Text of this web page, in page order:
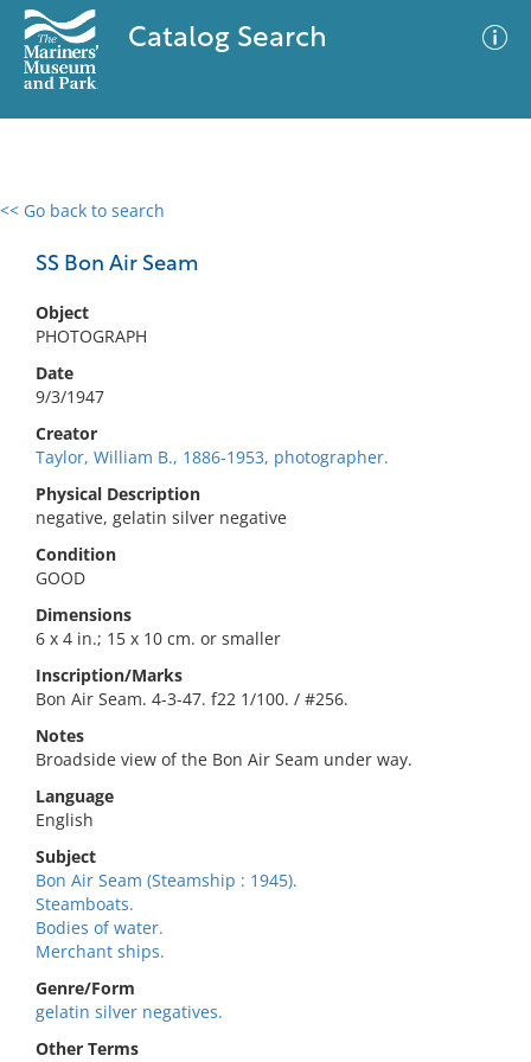
Catalog Search
<< Go back to search
SS Bon Air Seam
Object
PHOTOGRAPH
Date
9/3/1947
Creator
Taylor, William B., 1886-1953, photographer.
Physical Description
negative, gelatin silver negative
Condition
GOOD
Dimensions
6 x 4 in.; 15 x 10 cm. or smaller
Inscription/Marks
Bon Air Seam. 4-3-47. f22 1/100. / #256.
Notes
Broadside view of the Bon Air Seam under way.
Language
English
Subject
Bon Air Seam (Steamship : 1945).
Steamboats.
Bodies of water.
Merchant ships.
Genre/Form
gelatin silver negatives.
Other Terms
0 results